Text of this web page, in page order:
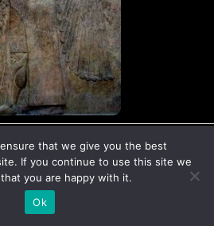
Ancient Connection | 2026
I
n
X
-
that we give you the best
If you continue to use this site we
you are happy with it.
Ok